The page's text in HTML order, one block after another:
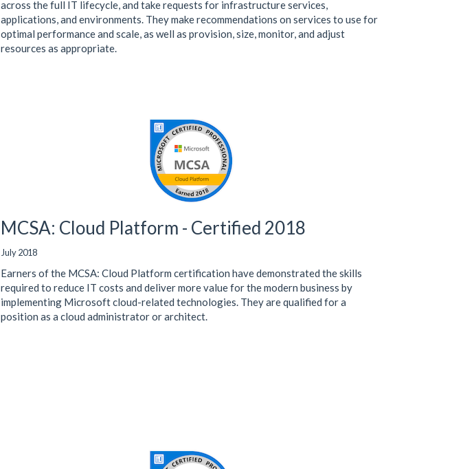
across the full IT lifecycle, and take requests for infrastructure services,
applications, and environments. They make recommendations on services to use for
optimal performance and scale, as well as provision, size, monitor, and adjust
resources as appropriate.
MCSA: Cloud Platform - Certified 2018
July 2018
Earners of the MCSA: Cloud Platform certification have demonstrated the skills
required to reduce IT costs and deliver more value for the modern business by
implementing Microsoft cloud-related technologies. They are qualified for a
position as a cloud administrator or architect.